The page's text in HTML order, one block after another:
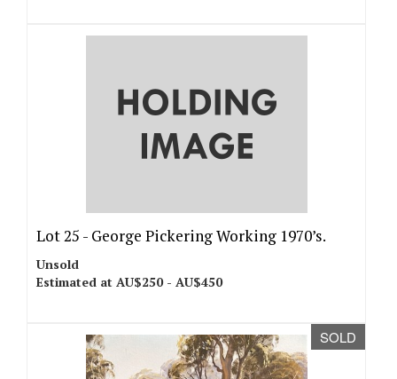
Lot 25 - George Pickering Working 1970’s.
Unsold
Estimated at AU$250 - AU$450
SOLD